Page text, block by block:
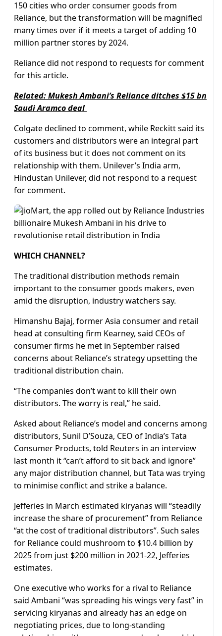
150 cities who order consumer goods from
Reliance, but the transformation will be magnified
many times over if it meets a target of adding 10
million partner stores by 2024.
Reliance did not respond to requests for comment
for this article.
Related: Mukesh Ambani’s Reliance ditches $15 bn
Saudi Aramco deal
Colgate declined to comment, while Reckitt said its
customers and distributors were an integral part
of its business but it does not comment on its
relationship with them. Unilever’s India arm,
Hindustan Unilever, did not respond to a request
for comment.
WHICH CHANNEL?
The traditional distribution methods remain
important to the consumer goods makers, even
amid the disruption, industry watchers say.
Himanshu Bajaj, former Asia consumer and retail
head at consulting firm Kearney, said CEOs of
consumer firms he met in September raised
concerns about Reliance’s strategy upsetting the
traditional distribution chain.
“The companies don’t want to kill their own
distributors. The worry is real,” he said.
Asked about Reliance’s model and concerns among
distributors, Sunil D’Souza, CEO of India’s Tata
Consumer Products, told Reuters in an interview
last month it “can’t afford to sit back and ignore”
any major distribution channel, but Tata was trying
to minimise conflict and strike a balance.
Jefferies in March estimated kiryanas will “steadily
increase the share of procurement” from Reliance
“at the cost of traditional distributors”. Such sales
for Reliance could mushroom to $10.4 billion by
2025 from just $200 million in 2021-22, Jefferies
estimates.
One executive who works for a rival to Reliance
said Ambani “was spreading his wings very fast” in
servicing kiryanas and already has an edge on
negotiating prices, due to long-standing